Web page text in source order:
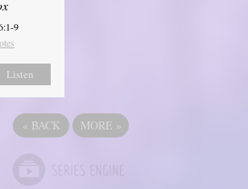
9
Listen
« BACK MORE »